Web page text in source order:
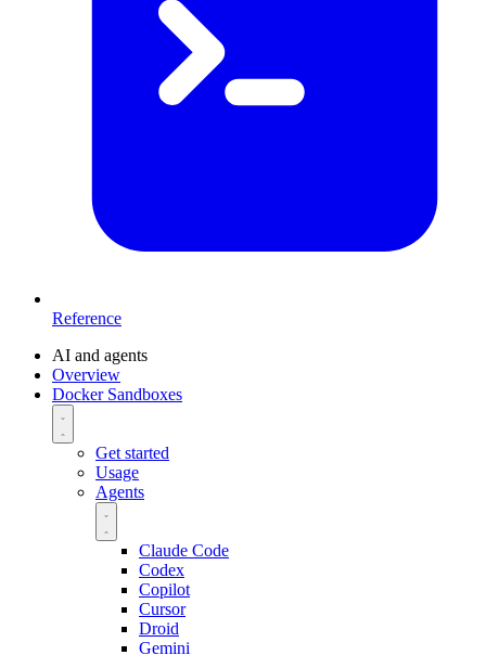
Reference
AI and agents
Overview
Docker Sandboxes
Get started
Usage
Agents
Claude Code
Codex
Copilot
Cursor
Droid
Gemini